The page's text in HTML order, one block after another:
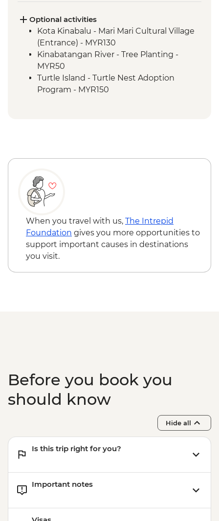
Performance
Kinabatangan River - Sunset Wildlife
Cruise
Sandakan - War Memorial
Turtle Island - Turtle Night Nesting
viewing
Sepilok - Sun Bear Conservation Centre
Optional activities
Kota Kinabalu - Mari Mari Cultural Village
(Entrance) - MYR130
Kinabatangan River - Tree Planting -
MYR50
Turtle Island - Turtle Nest Adoption
Program - MYR150
When you travel with us, The Intrepid
Foundation gives you more opportunities to
support important causes in destinations
you visit.
Before you book you
should know
Hide all
Is this trip right for you?
Important notes